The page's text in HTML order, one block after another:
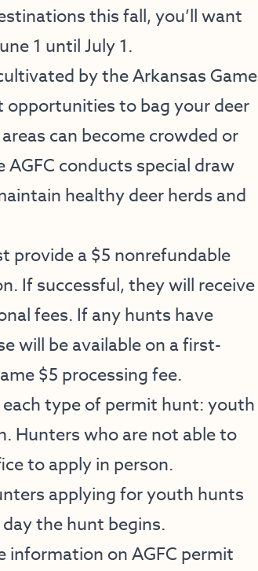
this fall, you’ll want
1 until July 1.
by the Arkansas Game
opportunities to bag your deer
can become crowded or
conducts special draw
healthy deer herds and
provide a $5 nonrefundable
If successful, they will receive
fees. If any hunts have
will be available on a first-
$5 processing fee.
type of permit hunt: youth
Hunters who are not able to
to apply in person.
applying for youth hunts
the hunt begins.
information on AGFC permit